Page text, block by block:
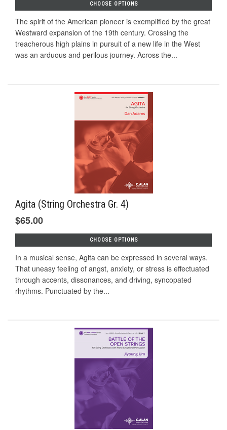
CHOOSE OPTIONS
The spirit of the American pioneer is exemplified by the great
Westward expansion of the 19th century. Crossing the
treacherous high plains in pursuit of a new life in the West
was an arduous and perilous journey. Across the...
Agita (String Orchestra Gr. 4)
$65.00
CHOOSE OPTIONS
In a musical sense, Agita can be expressed in several ways.
That uneasy feeling of angst, anxiety, or stress is effectuated
through accents, dissonances, and driving, syncopated
rhythms. Punctuated by the...